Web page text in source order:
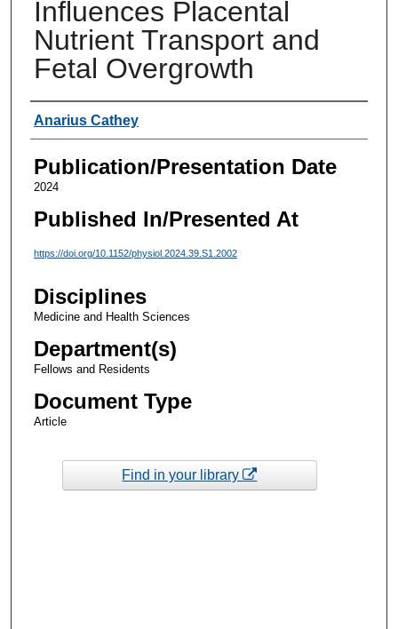
Influences Placental
Nutrient Transport and
Fetal Overgrowth
Authors
Anarius Cathey
Publication/Presentation Date
2024
Published In/Presented At
https://doi.org/10.1152/physiol.2024.39.S1.2002
Disciplines
Medicine and Health Sciences
Department(s)
Fellows and Residents
Document Type
Article
Find in your library